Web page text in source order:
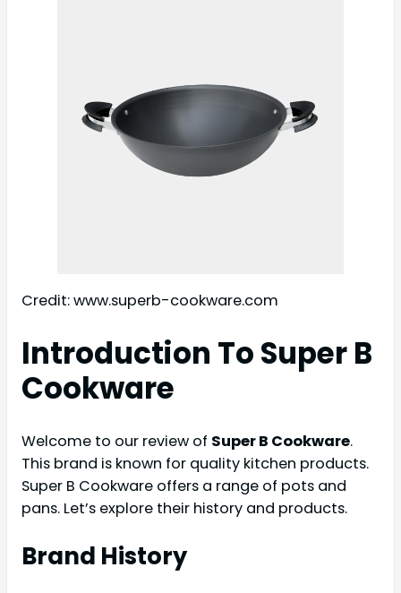
Credit: www.superb-cookware.com
Introduction To Super B
Cookware
Welcome to our review of Super B Cookware.
This brand is known for quality kitchen products.
Super B Cookware offers a range of pots and
pans. Let’s explore their history and products.
Brand History